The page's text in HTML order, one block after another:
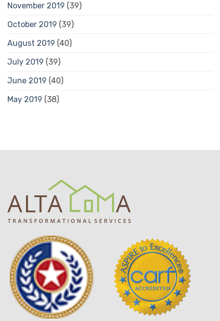
November 2019 (39)
October 2019 (39)
August 2019 (40)
July 2019 (39)
June 2019 (40)
May 2019 (38)